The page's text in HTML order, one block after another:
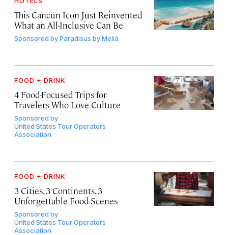
This Cancún Icon Just Reinvented
What an All-Inclusive Can Be
Sponsored byParadisus by Meliá
FOOD + DRINK
4 Food-Focused Trips for
Travelers Who Love Culture
Sponsored by
United States Tour Operators
Association
FOOD + DRINK
3 Cities, 3 Continents, 3
Unforgettable Food Scenes
Sponsored by
United States Tour Operators
Association